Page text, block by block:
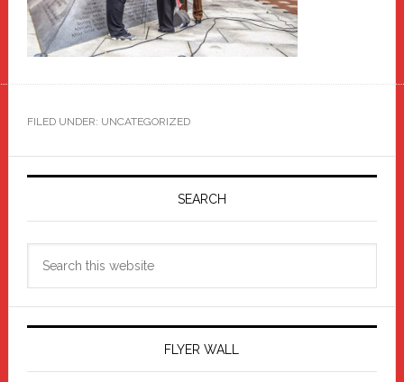
FILED UNDER: UNCATEGORIZED
Primary
SEARCH
FLYER WALL